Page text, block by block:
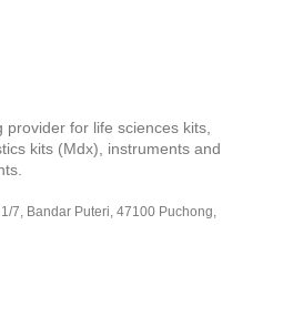
for life sciences kits,
kits (Mdx), instruments and
7, Bandar Puteri, 47100 Puchong,